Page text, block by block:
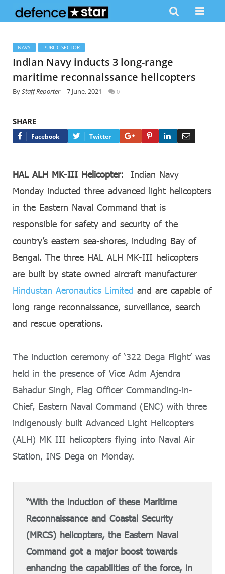
NAVY PUBLIC SECTOR
Indian Navy inducts 3 long-range
maritime reconnaissance helicopters
ByStaff Reporter 7 June, 2021 0
SHARE
Facebook Twitter Google+PinterestLinkedIn
HAL ALH MK-III Helicopter:
Indian Navy
Monday inducted three advanced light helicopters
in the Eastern Naval Command that is
responsible for safety and security of the
country’s eastern sea-shores, including Bay of
Bengal. The three HAL ALH MK-III helicopters
are built by state owned aircraft manufacturer
Hindustan Aeronautics Limited and are capable of
long range reconnaissance, surveillance, search
and rescue operations.
The induction ceremony of ‘322 Dega Flight’ was
held in the presence of Vice Adm Ajendra
Bahadur Singh, Flag Officer Commanding-in-
Chief, Eastern Naval Command (ENC) with three
indigenously built Advanced Light Helicopters
(ALH) MK III helicopters flying into Naval Air
Station, INS Dega on Monday.
“With the induction of these Maritime
Reconnaissance and Coastal Security
(MRCS) helicopters, the Eastern Naval
Command got a major boost towards
enhancing the capabilities of the force, in